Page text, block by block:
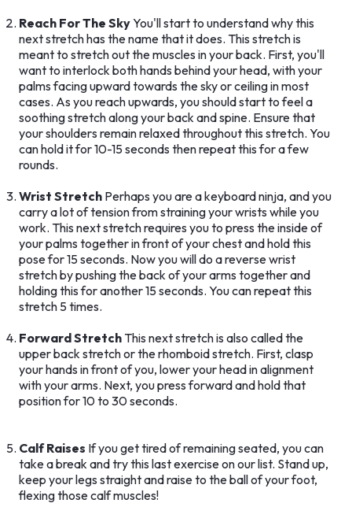
Reach For The SkyYou'll start to understand why this
next stretch has the name that it does. This stretch is
meant to stretch out the muscles in your back. First, you'll
want to interlock both hands behind your head, with your
palms facing upward towards the sky or ceiling in most
cases. As you reach upwards, you should start to feel a
soothing stretch along your back and spine. Ensure that
your shoulders remain relaxed throughout this stretch. You
can hold it for 10-15 seconds then repeat this for a few
rounds.
Wrist Stretch Perhaps you are a keyboard ninja, and you
carry a lot of tension from straining your wrists while you
work. This next stretch requires you to press the inside of
your palms together in front of your chest and hold this
pose for 15 seconds. Now you will do a reverse wrist
stretch by pushing the back of your arms together and
holding this for another 15 seconds. You can repeat this
stretch 5 times.
Forward Stretch This next stretch is also called the
upper back stretch or the rhomboid stretch. First, clasp
your hands in front of you, lower your head in alignment
with your arms. Next, you press forward and hold that
position for 10 to 30 seconds.
Calf Raises If you get tired of remaining seated, you can
take a break and try this last exercise on our list. Stand up,
keep your legs straight and raise to the ball of your foot,
flexing those calf muscles!